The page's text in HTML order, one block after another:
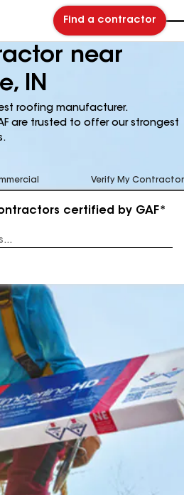
Find a contractor
near
IN
roofing manufacturer.
are trusted to offer our strongest
Verify My Contractor
certified by GAF*